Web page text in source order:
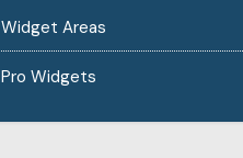
Widget Areas
Pro Widgets